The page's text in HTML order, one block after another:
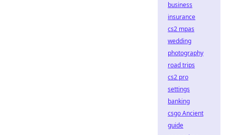
business
insurance
cs2 mpas
wedding
photography
road trips
cs2 pro
settings
banking
csgo Ancient
guide